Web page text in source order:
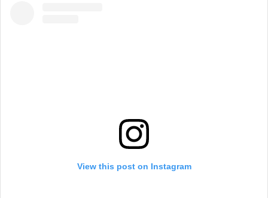
View this post on Instagram